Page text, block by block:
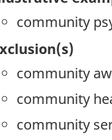
community
community
community
community